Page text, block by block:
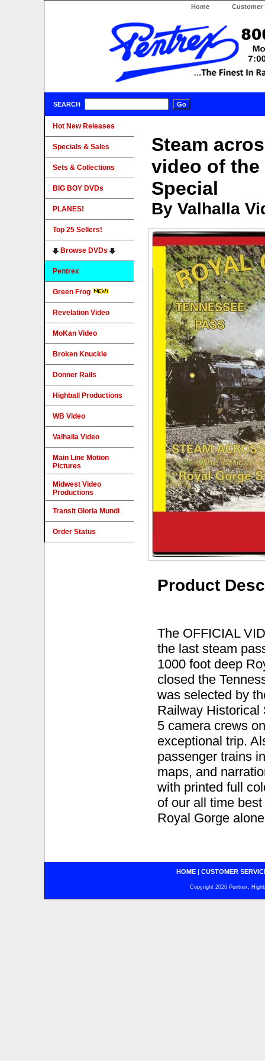
Home Customer
SEARCH
Steam
video of the
Special
By Valhalla
Product
The OFFICIAL
the last steam
1000 foot deep
closed the
was selected by
Railway Historical
5 camera crews
exceptional trip.
passenger trains
maps, and
with printed full
of our all time
Royal Gorge
Hot New Releases
Specials & Sales
Sets & Collections
BIG BOY DVDs
PLANES!
Top 25 Sellers!
Browse DVDs
Pentrex
Green Frog
Revelation Video
MoKan Video
Broken Knuckle
Donner Rails
Highball Productions
WB Video
Valhalla Video
Main Line Motion
Pictures
Midwest Video
Productions
Transit Gloria Mundi
Order Status
HOME| CUSTOMER
Copyright 2026 Pentrex,